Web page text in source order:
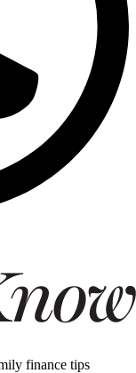
finance tips